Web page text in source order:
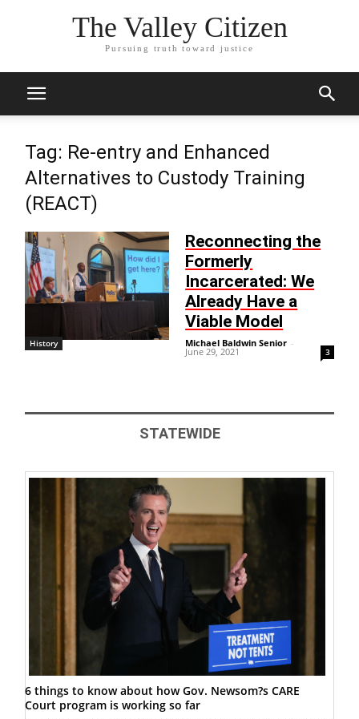
The Valley Citizen
Pursuing truth toward justice
Tag: Re-entry and Enhanced
Alternatives to Custody Training
(REACT)
History
Reconnecting the
Formerly
Incarcerated: We
Already Have a
Viable Model
Michael Baldwin Senior -
June 29, 2021 3
STATEWIDE
6 things to know about how Gov. Newsom?s CARE
Court program is working so far